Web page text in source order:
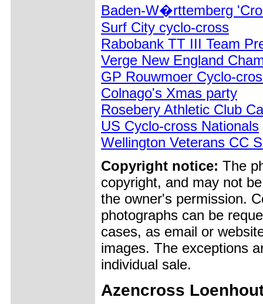
Baden-W�rttemberg
Surf City cyclo-cross
Rabobank TT III Team
Verge New England
GP Rouwmoer Cyclo-
Colnago's Xmas party
Rosebery Athletic Club
US Cyclo-cross Nationals
Wellington Veterans CC
Copyright notice: The
copyright, and may not
the owner's permission.
photographs can be
cases, as email or
images. The exceptions
individual sale.
Azencross